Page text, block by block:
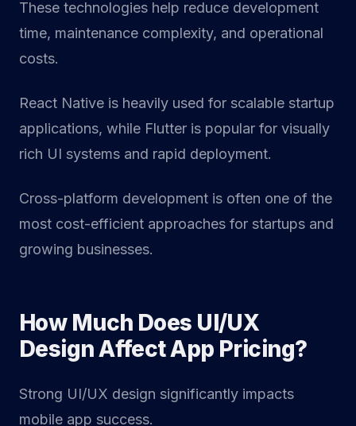
These technologies help reduce development
time, maintenance complexity, and operational
costs.
React Native is heavily used for scalable startup
applications, while Flutter is popular for visually
rich UI systems and rapid deployment.
Cross-platform development is often one of the
most cost-efficient approaches for startups and
growing businesses.
How Much Does UI/UX
Design Affect App Pricing?
Strong UI/UX design significantly impacts
mobile app success.